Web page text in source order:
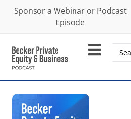
Sponsor a Webinar or Podcast
Episode